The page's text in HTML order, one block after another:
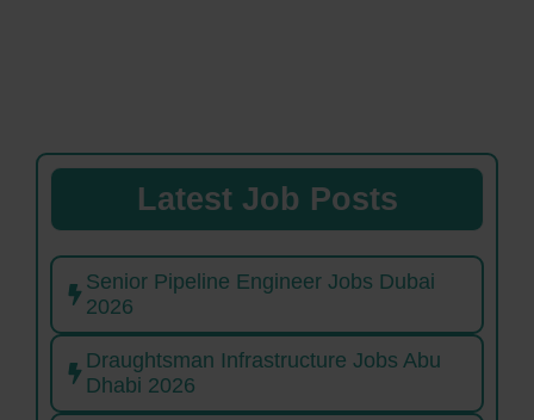
Latest Job Posts
Senior Pipeline Engineer Jobs Dubai
2026
Draughtsman Infrastructure Jobs Abu
Dhabi 2026